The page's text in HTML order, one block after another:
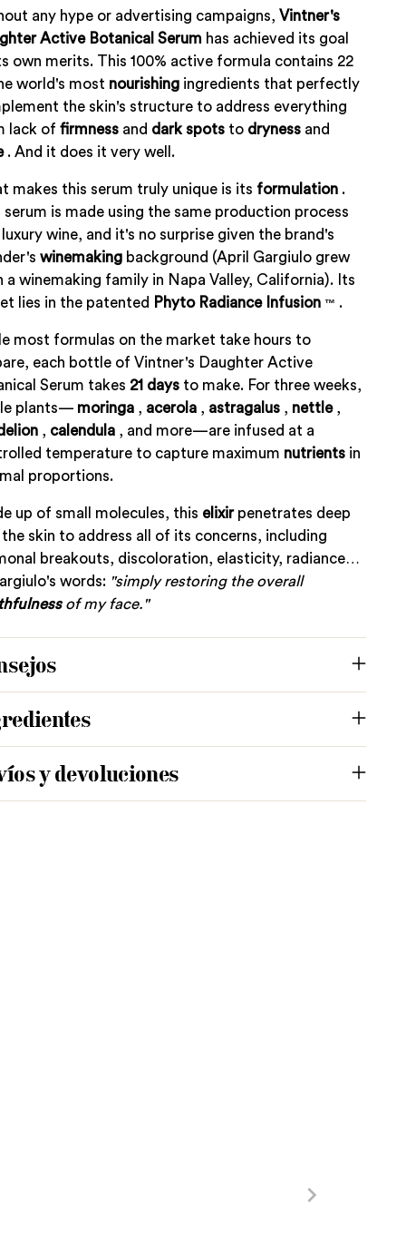
any hype or advertising campaigns, Vintner's
Active Botanical Serum has achieved its goal
own merits. This 100% active formula contains 22
world's most nourishingingredients that perfectly
the skin's structure to address everything
lack of firmnessand dark spotsto drynessand
. And it does it very well.
makes this serum truly unique is its formulation.
serum is made using the same production process
luxury wine, and it's no surprise given the brand's
winemakingbackground (April Gargiulo grew
a winemaking family in Napa Valley, California). Its
lies in the patented Phyto Radiance Infusion ™ .
most formulas on the market take hours to
each bottle of Vintner's Daughter Active
Serum takes 21 daysto make. For three weeks,
plants— moringa, acerola, astragalus, nettle,
, calendula, and more—are infused at a
temperature to capture maximum nutrientsin
proportions.
up of small molecules, this elixirpenetrates deep
skin to address all of its concerns, including
breakouts, discoloration, elasticity, radiance…
words: "simply restoring the overall
of my face."
y devoluciones